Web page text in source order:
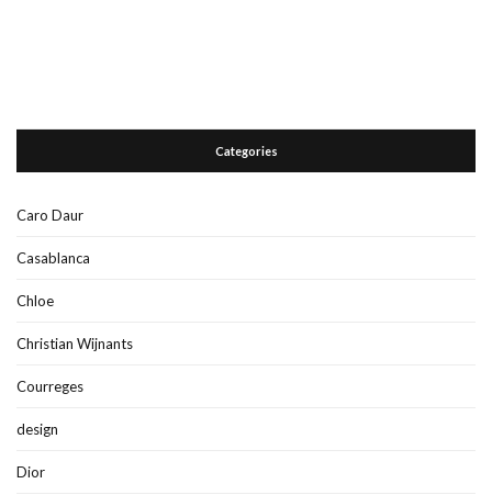
Categories
Caro Daur
Casablanca
Chloe
Christian Wijnants
Courreges
design
Dior